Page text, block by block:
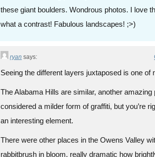
these giant boulders. Wondrous photos. I love
what a contrast! Fabulous landscapes! ;>)
ryan says:
Seeing the different layers juxtaposed is one of
The Alabama Hills are similar, another
considered a milder form of graffiti, but you’re
an interesting element.
There were other places in the Owens Valley
rabbitbrush in bloom, really dramatic how